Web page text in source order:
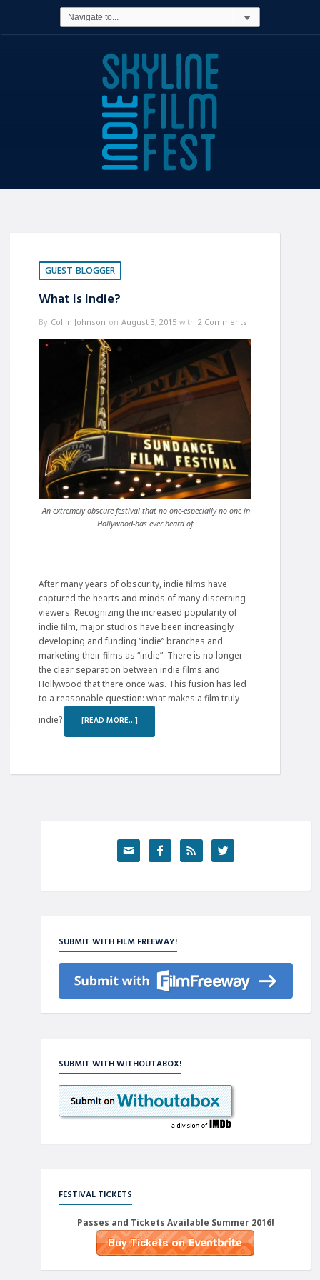
GUEST BLOGGER
What Is Indie?
By Collin Johnson on August 3, 2015 with 2 Comments
An extremely obscure festival that no one-especially no one in
Hollywood-has ever heard of.
After many years of obscurity, indie films have
captured the hearts and minds of many discerning
viewers. Recognizing the increased popularity of
indie film, major studios have been increasingly
developing and funding “indie” branches and
marketing their films as “indie”. There is no longer
the clear separation between indie films and
Hollywood that there once was. This fusion has led
to a reasonable question: what makes a film truly
indie?
[READ MORE…]
   
SUBMIT WITH FILM FREEWAY!
SUBMIT WITH WITHOUTABOX!
FESTIVAL TICKETS
Passes and Tickets Available Summer 2016!